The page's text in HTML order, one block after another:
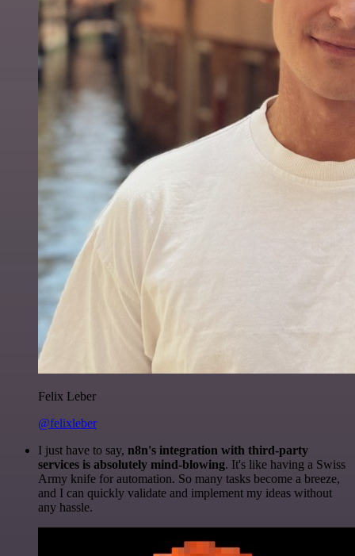
Felix Leber
@felixleber
I just have to say, n8n's integration with third-party
services is absolutely mind-blowing. It's like having a Swiss
Army knife for automation. So many tasks become a breeze,
and I can quickly validate and implement my ideas without
any hassle.